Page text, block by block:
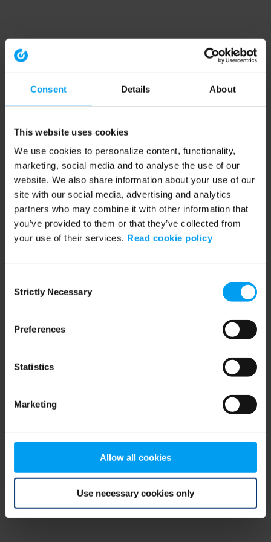
Consent Details About
This website uses cookies
We use cookies to personalize content, functionality,
marketing, social media and to analyse the use of our
website. We also share information about your use of our
site with our social media, advertising and analytics
partners who may combine it with other information that
you’ve provided to them or that they’ve collected from
your use of their services. Read cookie policy
Selection
Strictly Necessary
Preferences
Statistics
Marketing
Allow all cookies
Use necessary cookies only